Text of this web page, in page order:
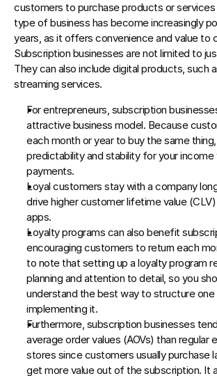
customers to purchase products or services
type of business has become increasingly
years, as it offers convenience and value to
Subscription businesses are not limited to
They can also include digital products, such
streaming services.
For entrepreneurs, subscription
attractive business model. Because
each month or year to buy the same
predictability and stability for your income
payments.
Loyal customers stay with a company
drive higher customer lifetime value
apps.
Loyalty programs can also benefit
encouraging customers to return each
to note that setting up a loyalty program
planning and attention to detail, so you
understand the best way to structure
implementing it.
Furthermore, subscription businesses
average order values (AOVs) than regular
stores since customers usually purchase
get more value out of the subscription. It